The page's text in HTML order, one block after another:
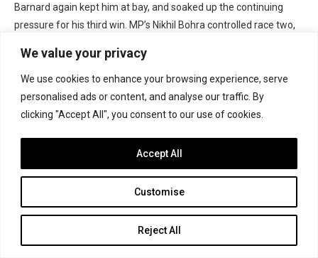
We value your privacy
We use cookies to enhance your browsing experience, serve
personalised ads or content, and analyse our traffic. By
clicking "Accept All", you consent to our use of cookies.
Customise
Reject All
Accept All
Barnard again kept him at bay, and soaked up the continuing
pressure for his third win. MP’s Nikhil Bohra controlled race two,
it after falling behind on each of the first two laps. Brando
Badoer beat team-mate Taylor Barnard to third after their own
back-and-forth battle.
became a two-way title fight. Both topped a qualifying session,
and Barnard saw off engine concerns and then Taponen to win
race one. Safety car periods filled the reversed-grid race, and the
first undid del Pino’s early work to make a gap up front.
His front-right wheel then broke and he crashed out, leading to